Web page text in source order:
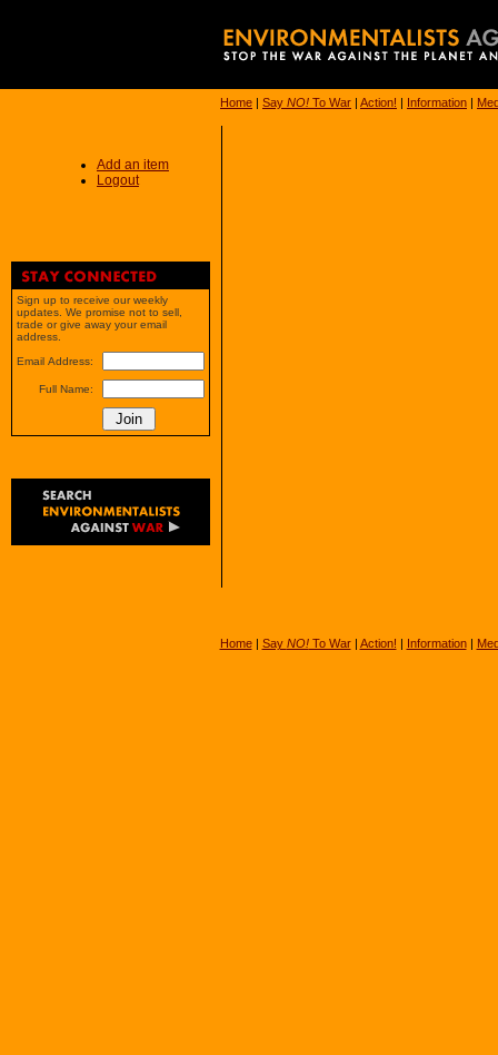
Home | Say NO! To War | Action! | Information |
Add an item
Logout
Sign up to receive our weekly
updates. We promise not to sell,
trade or give away your email
address.
Email Address:
Full Name:
Home| Say NO!To War| Action! | Information|